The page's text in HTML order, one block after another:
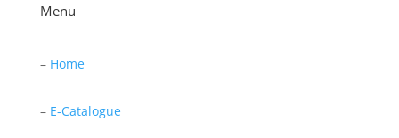
Menu
– Home
– E-Catalogue